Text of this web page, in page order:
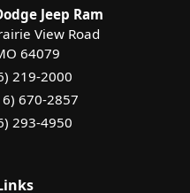
Jeep Ram
View Road
64079
219-2000
670-2857
293-4950